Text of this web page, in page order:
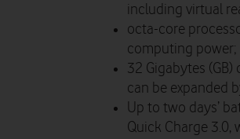
including virtual
octa-core
computing power;
32 Gigabytes
can be expanded
Up to two days’
Quick Charge 3.0,